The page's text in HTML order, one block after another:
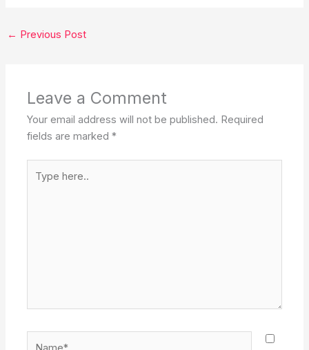
← Previous Post
Leave a Comment
Your email address will not be published. Required
fields are marked*
here..